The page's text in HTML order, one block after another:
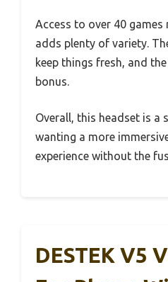
Access to over 40
adds plenty of variety.
keep things fresh, and
bonus.
Overall, this headset is a
wanting a more
experience without the
DESTEK V5